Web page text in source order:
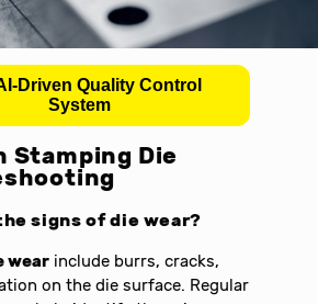
Driven Quality Control
System
Stamping Die
signs of die wear?
wear include burrs, cracks,
on the die surface. Regular